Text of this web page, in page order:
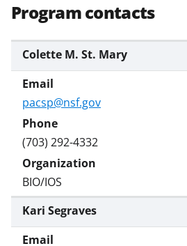
Program contacts
Colette M. St. Mary
pacsp@nsf.gov
(703) 292-4332
BIO/IOS
Kari Segraves